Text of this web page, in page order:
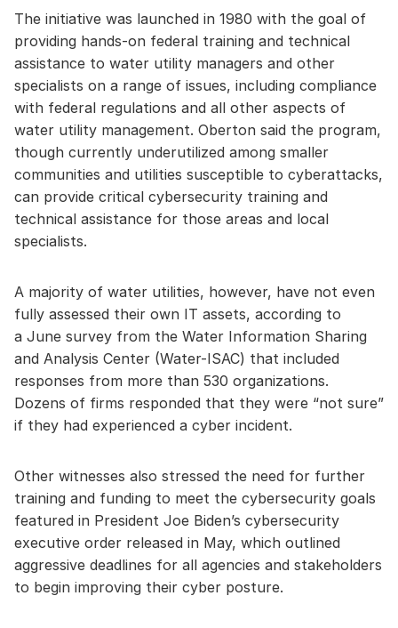
The initiative was launched in 1980 with the goal of
providing hands-on federal training and technical
assistance to water utility managers and other
specialists on a range of issues, including compliance
with federal regulations and all other aspects of
water utility management. Oberton said the program,
though currently underutilized among smaller
communities and utilities susceptible to cyberattacks,
can provide critical cybersecurity training and
technical assistance for those areas and local
specialists.
A majority of water utilities, however, have not even
fully assessed their own IT assets, according to
a June survey from the Water Information Sharing
and Analysis Center (Water-ISAC) that included
responses from more than 530 organizations.
Dozens of firms responded that they were “not sure”
if they had experienced a cyber incident.
Other witnesses also stressed the need for further
training and funding to meet the cybersecurity goals
featured in President Joe Biden’s cybersecurity
executive order released in May, which outlined
aggressive deadlines for all agencies and stakeholders
to begin improving their cyber posture.